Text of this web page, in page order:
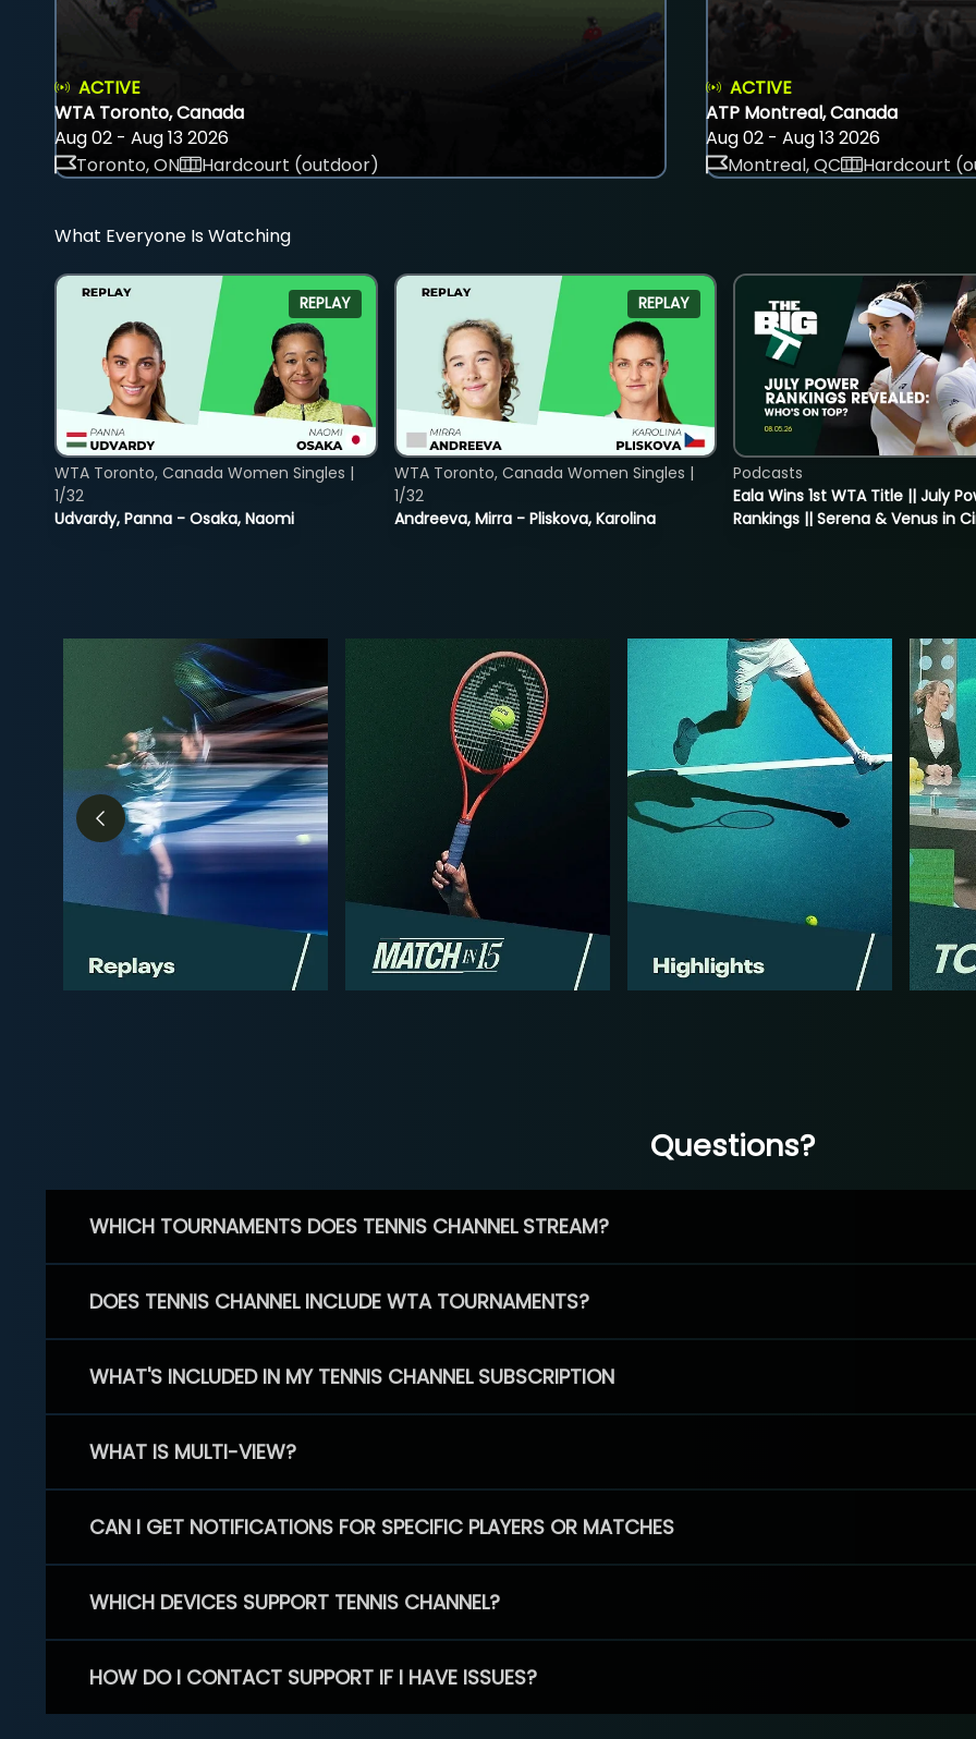
ACTIVE
WTA Toronto, Canada
Aug 02 - Aug 13 2026
Toronto, ON
Hardcourt (outdoor)
ACTIVE
ATP Montreal, Canada
Aug 02 - Aug 13 2026
Montreal, QC
Hardcourt
What Everyone Is Watching
REPLAY
Udvardy, Panna - Osaka, Naomi
WTA Toronto, Canada Women Singles |
1/32
REPLAY
Andreeva, Mirra - Pliskova, Karolina
WTA Toronto, Canada Women Singles |
1/32
Eala Wins 1st WTA Title || July
Rankings || Serena & Venus in
Podcasts
Questions?
WHICH TOURNAMENTS DOES TENNIS CHANNEL STREAM?
DOES TENNIS CHANNEL INCLUDE WTA TOURNAMENTS?
WHAT'S INCLUDED IN MY TENNIS CHANNEL SUBSCRIPTION
WHAT IS MULTI-VIEW?
CAN I GET NOTIFICATIONS FOR SPECIFIC PLAYERS OR MATCHES
WHICH DEVICES SUPPORT TENNIS CHANNEL?
HOW DO I CONTACT SUPPORT IF I HAVE ISSUES?